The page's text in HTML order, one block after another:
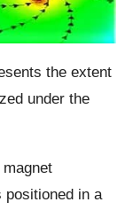
the extent
under the
positioned in a